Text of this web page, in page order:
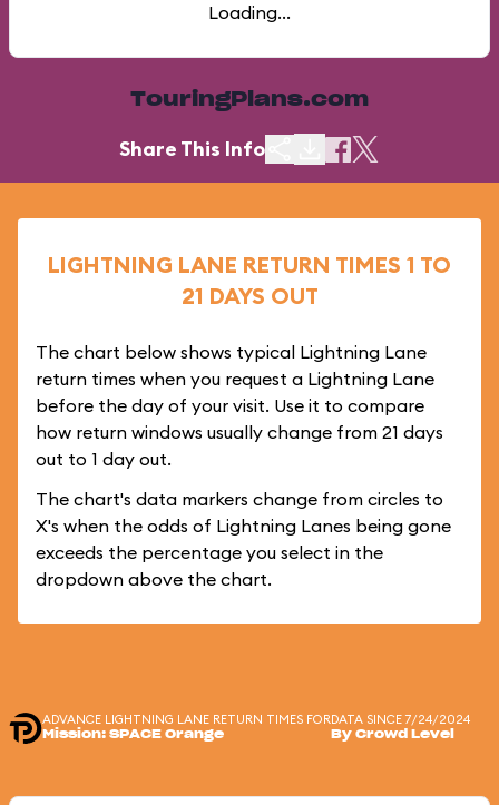
Loading...
TouringPlans.com
Share This Info
LIGHTNING LANE RETURN TIMES 1 TO
21 DAYS OUT
The chart below shows typical Lightning Lane
return times when you request a Lightning Lane
before the day of your visit. Use it to compare
how return windows usually change from 21 days
out to 1 day out.
The chart's data markers change from circles to
X's when the odds of Lightning Lanes being gone
exceeds the percentage you select in the
dropdown above the chart.
ADVANCE LIGHTNING LANE RETURN TIMES FOR
Mission: SPACE Orange
DATA SINCE 7/24/2024
By Crowd Level